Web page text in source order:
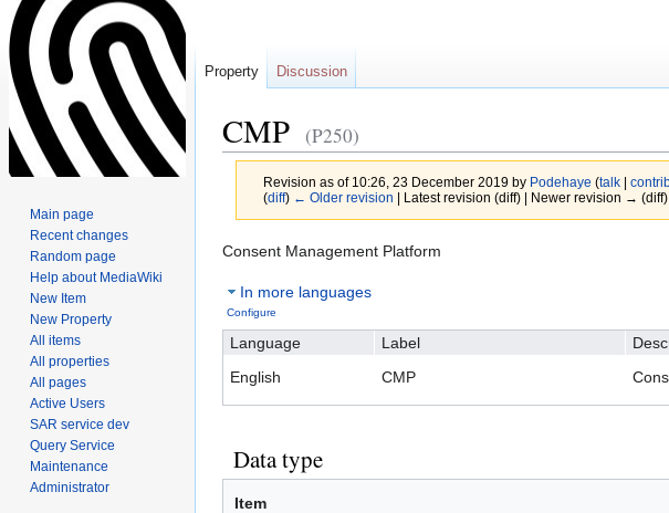
CMP (P250)
Revision as of 10:26, 23 December 2019 by Podehaye (talk|
(diff) ← Older revision | Latest revision (diff) | Newer revision → (diff)
Jump
navigation
Jump
search
Consent Management Platform
In more languages
Configure
Language Label
English
CMP
Data type
Item
Property Discussion
Main page
Recent changes
Random page
Help about MediaWiki
New Item
New Property
All items
All properties
All pages
Active Users
SAR service dev
Query Service
Maintenance
Administrator